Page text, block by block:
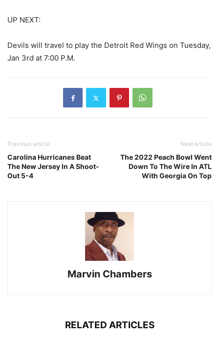
UP NEXT:
Devils will travel to play the Detroit Red Wings on Tuesday,
Jan 3rd at 7:00 P.M.
Previous article
Carolina Hurricanes Beat
The New Jersey In A Shoot-
Out 5-4
Next article
The 2022 Peach Bowl Went
Down To The Wire In ATL
With Georgia On Top
Marvin Chambers
RELATED ARTICLES